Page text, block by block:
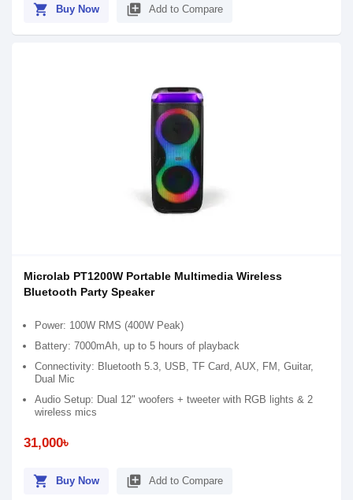
shopping_cart Buy Now library_add Add to Compare
Microlab PT1200W Portable Multimedia Wireless
Bluetooth Party Speaker
Power: 100W RMS (400W Peak)
Battery: 7000mAh, up to 5 hours of playback
Connectivity: Bluetooth 5.3, USB, TF Card, AUX, FM, Guitar,
Dual Mic
Audio Setup: Dual 12" woofers + tweeter with RGB lights & 2
wireless mics
31,000৳
shopping_cart Buy Now library_add Add to Compare